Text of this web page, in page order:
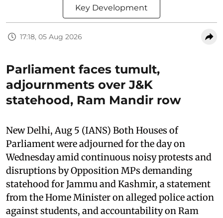
Key Development
17:18, 05 Aug 2026
Parliament faces tumult,
adjournments over J&K
statehood, Ram Mandir row
New Delhi, Aug 5 (IANS) Both Houses of
Parliament were adjourned for the day on
Wednesday amid continuous noisy protests and
disruptions by Opposition MPs demanding
statehood for Jammu and Kashmir, a statement
from the Home Minister on alleged police action
against students, and accountability on Ram